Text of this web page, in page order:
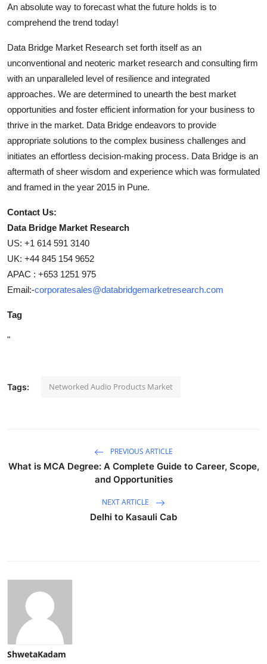
An absolute way to forecast what the future holds is to
comprehend the trend today!
Data Bridge Market Research set forth itself as an
unconventional and neoteric market research and consulting firm
with an unparalleled level of resilience and integrated
approaches. We are determined to unearth the best market
opportunities and foster efficient information for your business to
thrive in the market. Data Bridge endeavors to provide
appropriate solutions to the complex business challenges and
initiates an effortless decision-making process. Data Bridge is an
aftermath of sheer wisdom and experience which was formulated
and framed in the year 2015 in Pune.
Contact Us:
Data Bridge Market Research
US: +1 614 591 3140
UK: +44 845 154 9652
APAC : +653 1251 975
Email:-corporatesales@databridgemarketresearch.com
Tag
"
Tags: Networked Audio Products Market
PREVIOUS ARTICLE
What is MCA Degree: A Complete Guide to Career, Scope,
and Opportunities
NEXT ARTICLE
Delhi to Kasauli Cab
ShwetaKadam